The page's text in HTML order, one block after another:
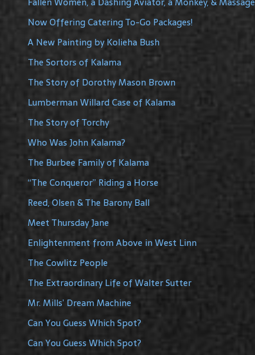
Now Offering Catering To-Go Packages!
A New Painting by Kolieha Bush
The Sortors of Kalama
The Story of Dorothy Mason Brown
Lumberman Willard Case of Kalama
The Story of Torchy
Who Was John Kalama?
The Burbee Family of Kalama
“The Conqueror” Riding a Horse
Reed, Olsen & The Barony Ball
Meet Thursday Jane
Enlightenment from Above in West Linn
The Cowlitz People
The Extraordinary Life of Walter Sutter
Mr. Mills’ Dream Machine
Can You Guess Which Spot?
Can You Guess Which Spot?